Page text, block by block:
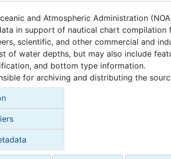
and Atmospheric Administration
in support of nautical chart
scientific, and other commercial and
of water depths, but may also include
and bottom type information.
for archiving and distributing the